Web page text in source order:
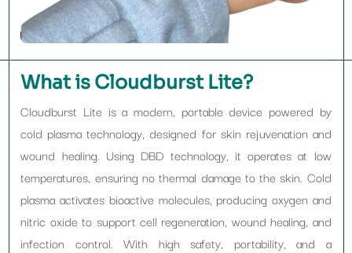
What is Cloudburst Lite?
Cloudburst Lite is a modern, portable device powered by
cold plasma technology, designed for skin rejuvenation and
wound healing. Using DBD technology, it operates at low
temperatures, ensuring no thermal damage to the skin. Cold
plasma activates bioactive molecules, producing oxygen and
nitric oxide to support cell regeneration, wound healing, and
infection control. With high safety, portability, and a